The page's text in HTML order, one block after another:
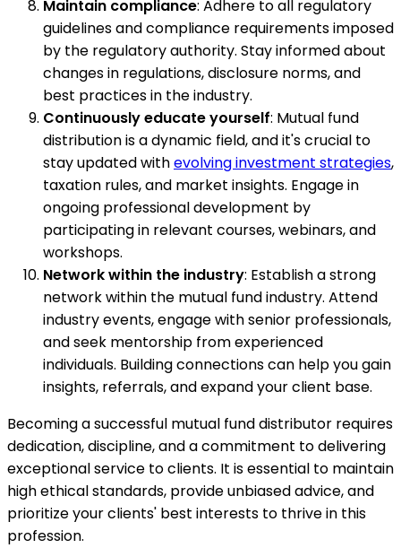
Maintain compliance: Adhere to all regulatory
guidelines and compliance requirements imposed
by the regulatory authority. Stay informed about
changes in regulations, disclosure norms, and
best practices in the industry.
Continuously educate yourself: Mutual fund
distribution is a dynamic field, and it's crucial to
stay updated withevolving investment strategies,
taxation rules, and market insights. Engage in
ongoing professional development by
participating in relevant courses, webinars, and
workshops.
Network within the industry: Establish a strong
network within the mutual fund industry. Attend
industry events, engage with senior professionals,
and seek mentorship from experienced
individuals. Building connections can help you gain
insights, referrals, and expand your client base.
Becoming a successful mutual fund distributor requires
dedication, discipline, and a commitment to delivering
exceptional service to clients. It is essential to maintain
high ethical standards, provide unbiased advice, and
prioritize your clients' best interests to thrive in this
profession.